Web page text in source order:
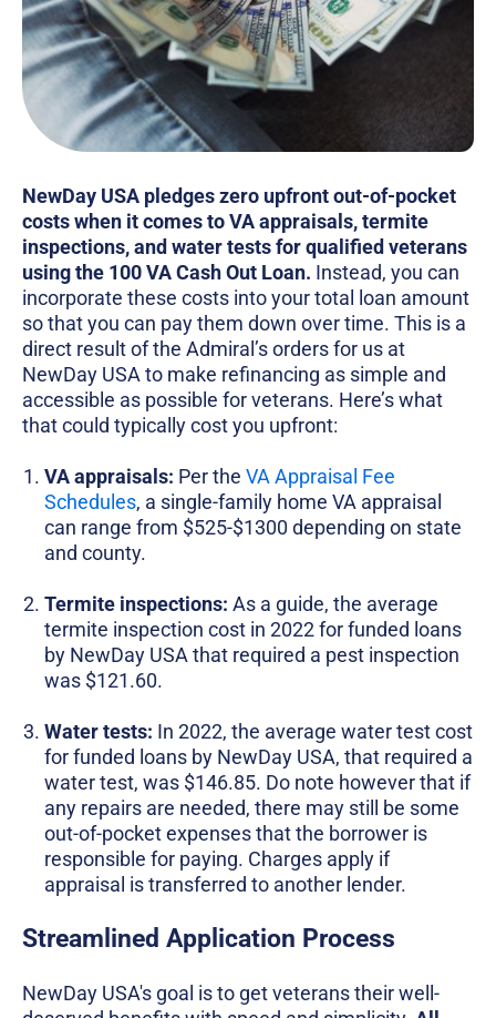
NewDay USA pledges zero upfront out-of-pocket
costs when it comes to VA appraisals, termite
inspections, and water tests for qualified veterans
using the 100 VA Cash Out Loan. Instead, you can
incorporate these costs into your total loan amount
so that you can pay them down over time. This is a
direct result of the Admiral’s orders for us at
NewDay USA to make refinancing as simple and
accessible as possible for veterans. Here’s what
that could typically cost you upfront:
VA appraisals: Per the VA Appraisal Fee
Schedules, a single-family home VA appraisal
can range from $525-$1300 depending on state
and county.
Termite inspections: As a guide, the average
termite inspection cost in 2022 for funded loans
by NewDay USA that required a pest inspection
was $121.60.
Water tests: In 2022, the average water test cost
for funded loans by NewDay USA, that required a
water test, was $146.85. Do note however that if
any repairs are needed, there may still be some
out-of-pocket expenses that the borrower is
responsible for paying. Charges apply if
appraisal is transferred to another lender.
Streamlined Application Process
NewDay USA's goal is to get veterans their well-